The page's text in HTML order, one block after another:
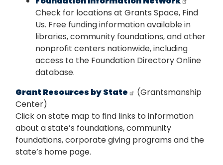
Check for locations at Grants Space, Find
Us. Free funding information available in
libraries, community foundations, and other
nonprofit centers nationwide, including
access to the Foundation Directory Online
database.
Grant Resources by State
(Grantsmanship
Center)
Click on state map to find links to information
about a state’s foundations, community
foundations, corporate giving programs and the
state’s home page.